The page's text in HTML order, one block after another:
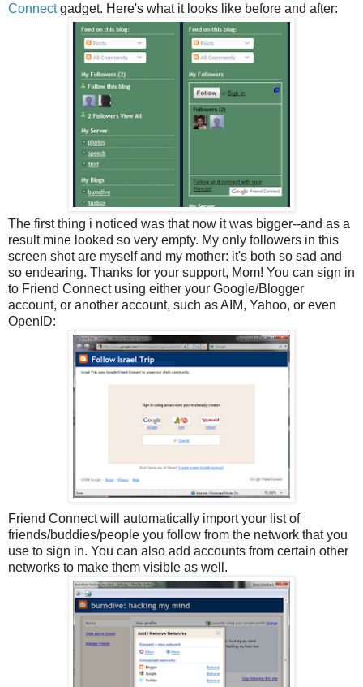
Connectgadget. Here's what it looks like before and after:
The first thing i noticed was that now it was bigger--and as a
result mine looked so very empty. My only followers in this
screen shot are myself and my mother: it's both so sad and
so endearing. Thanks for your support, Mom! You can sign in
to Friend Connect using either your Google/Blogger
account, or another account, such as AIM, Yahoo, or even
OpenID:
Friend Connect will automatically import your list of
friends/buddies/people you follow from the network that you
use to sign in. You can also add accounts from certain other
networks to make them visible as well.